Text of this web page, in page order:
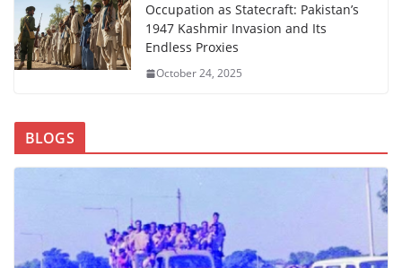
Occupation as Statecraft: Pakistan’s
1947 Kashmir Invasion and Its
Endless Proxies
October 24, 2025
BLOGS